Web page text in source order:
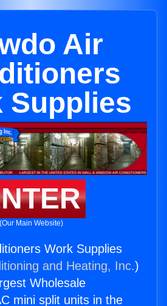
Air
Supplies
(Our Main Website)
Work Supplies
and Heating, Inc.)
Wholesale
mini split units in the